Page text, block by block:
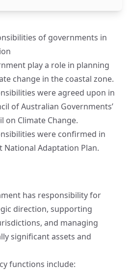
of governments in
play a role in planning
change in the coastal zone.
were agreed upon in
of Australian Governments’
on Climate Change.
were confirmed in
National Adaptation Plan.
has responsibility for
direction, supporting
and managing
significant assets and
functions include: